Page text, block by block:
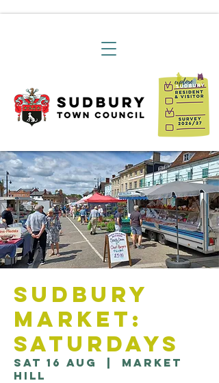
Sudbury
Market:
Saturdays
Sat 16 Aug
Market
Hill